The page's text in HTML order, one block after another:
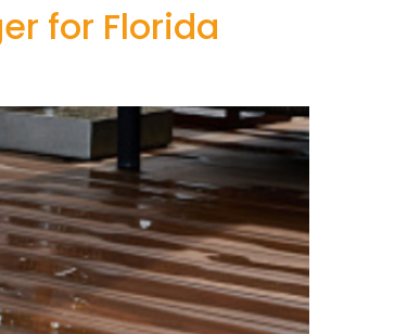
for Florida